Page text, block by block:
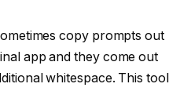
copy prompts out
app and they come out
whitespace. This tool